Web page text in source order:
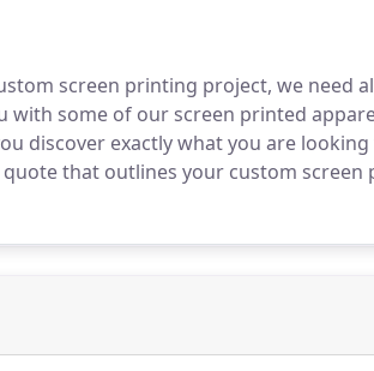
screen printing project, we need
with some of our screen printed
discover exactly what you are looking
that outlines your custom screen